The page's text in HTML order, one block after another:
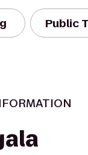
Public